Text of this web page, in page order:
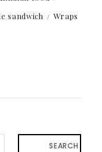
sandwich Wraps
SEARCH